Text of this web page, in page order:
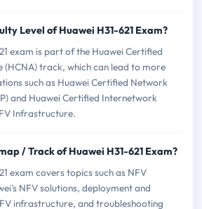
Level of Huawei H31-621 Exam?
exam is part of the Huawei Certified
(HCNA) track, which can lead to more
such as Huawei Certified Network
and Huawei Certified Internetwork
Infrastructure.
/ Track of Huawei H31-621 Exam?
exam covers topics such as NFV
NFV solutions, deployment and
infrastructure, and troubleshooting